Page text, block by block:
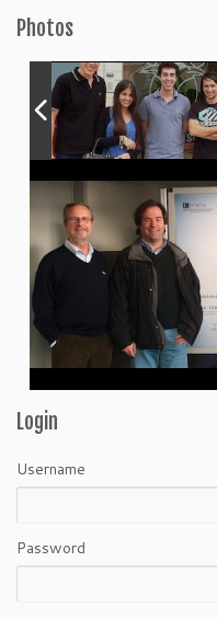
Photos
Login
Username
Password